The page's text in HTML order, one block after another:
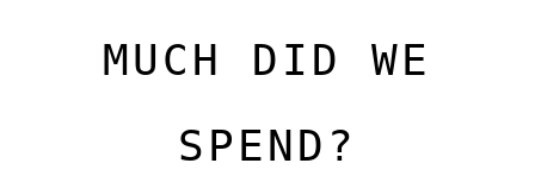
MUCH DID WE
SPEND?